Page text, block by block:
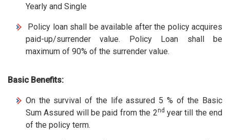
Yearly and Single
Policy loan shall be available after the policy acquires
paid-up/surrender value. Policy Loan shall be
maximum of 90% of the surrender value.
Basic Benefits:
On the survival of the life assured 5 % of the Basic
Sum Assured will be paid from the 2nd year till the end
of the policy term.